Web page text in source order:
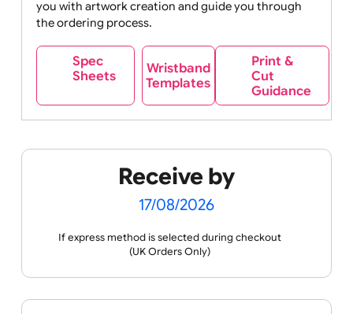
For more logo options switch to the
If your design does not meet your expectations,
please contact our sales team at
you with artwork creation and guide you through
the ordering process.
Wristband
Templates
Guidance